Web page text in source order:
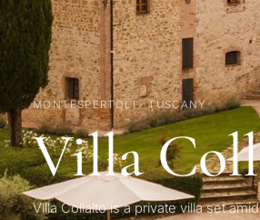
MONTESPERTOLI · TUSCANY
Villa
Villa Collalto is a private villa set